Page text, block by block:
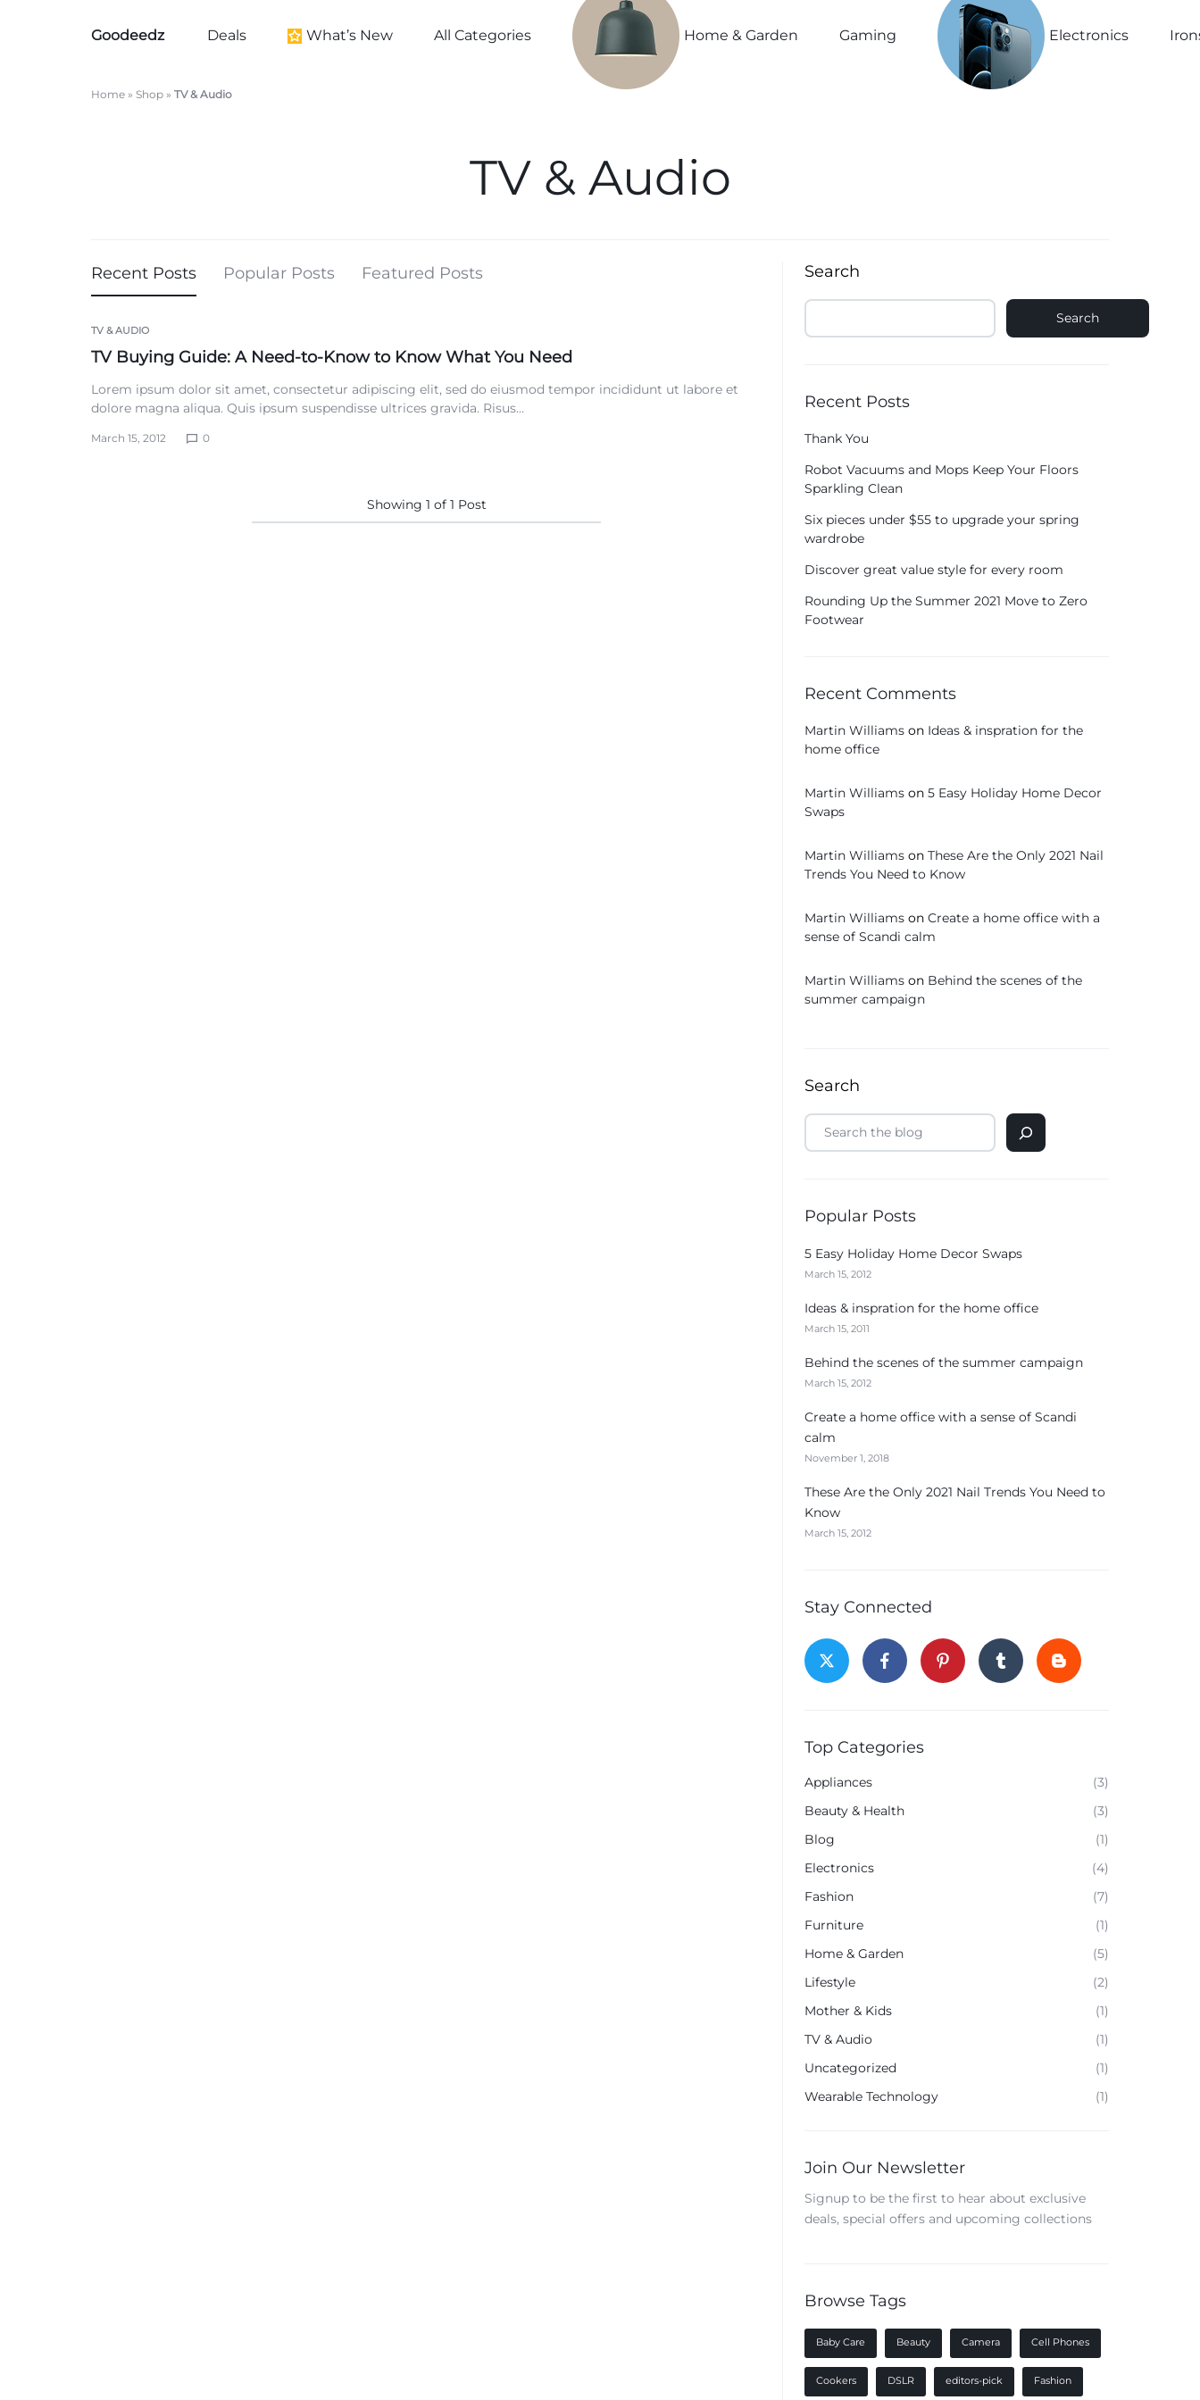
Goodeedz
Deals
Beauty New Arrivals
Black History Month
Power
Couple
Now
Sleep
Better
Summer
Beauty
Explore
Now
Lightweight
Spring
Explore Now
What’s New All Categories
Collection
Home & Garden Gaming Electronics
Home » Shop » TV & Audio
TV & Audio
Recent Posts Popular Posts Featured Posts
TV & AUDIO
TV Buying Guide: A Need-to-Know to Know What You Need
Lorem ipsum dolor sit amet, consectetur adipiscing elit, sed do eiusmod tempor incididunt ut labore et
dolore magna aliqua. Quis ipsum suspendisse ultrices gravida. Risus…
March 15, 2012 0
Showing 1 of 1 Post
Search
Search
Recent Posts
Thank You
Robot Vacuums and Mops Keep Your Floors
Sparkling Clean
Six pieces under $55 to upgrade your spring
wardrobe
Discover great value style for every room
Rounding Up the Summer 2021 Move to Zero
Footwear
Recent Comments
Martin Williams on Ideas & inspration for the
home office
Martin Williams on5 Easy Holiday Home Decor
Swaps
Martin Williams onThese Are the Only 2021 Nail
Trends You Need to Know
Martin Williams onCreate a home office with a
sense of Scandi calm
Martin Williams on Behind the scenes of the
summer campaign
Search
Popular Posts
5 Easy Holiday Home Decor Swaps
March 15, 2012
Ideas & inspration for the home office
March 15, 2011
Behind the scenes of the summer campaign
March 15, 2012
Create a home office with a sense of Scandi
calm
November 1, 2018
These Are the Only 2021 Nail Trends You Need to
Know
March 15, 2012
Stay Connected
Top Categories
Appliances
(3)
Beauty & Health
(3)
Blog
(1)
Electronics
(4)
Fashion
(7)
Furniture
(1)
Home & Garden
(5)
Lifestyle
(2)
Mother & Kids
(1)
TV & Audio
(1)
Uncategorized
(1)
Wearable Technology
(1)
Join Our Newsletter
Signup to be the first to hear about exclusive
deals, special offers and upcoming collections
Browse Tags
Baby Care Beauty Camera Cell Phones
Cookers DSLR editors-pick Fashion